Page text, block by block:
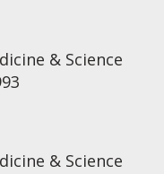
& Science
& Science